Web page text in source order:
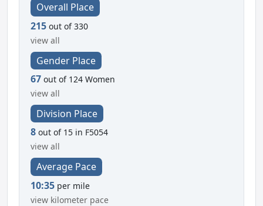
Overall Place
215 out of 330
view all
Gender Place
67 out of 124 Women
view all
Division Place
8 out of 15 in F5054
view all
Average Pace
10:35 per mile
view kilometer pace